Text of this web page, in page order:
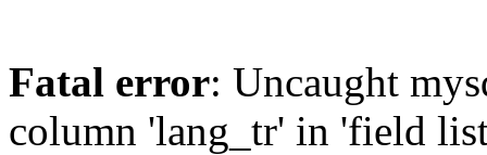
Fatal error: Uncaught
column 'lang_tr' in 'field